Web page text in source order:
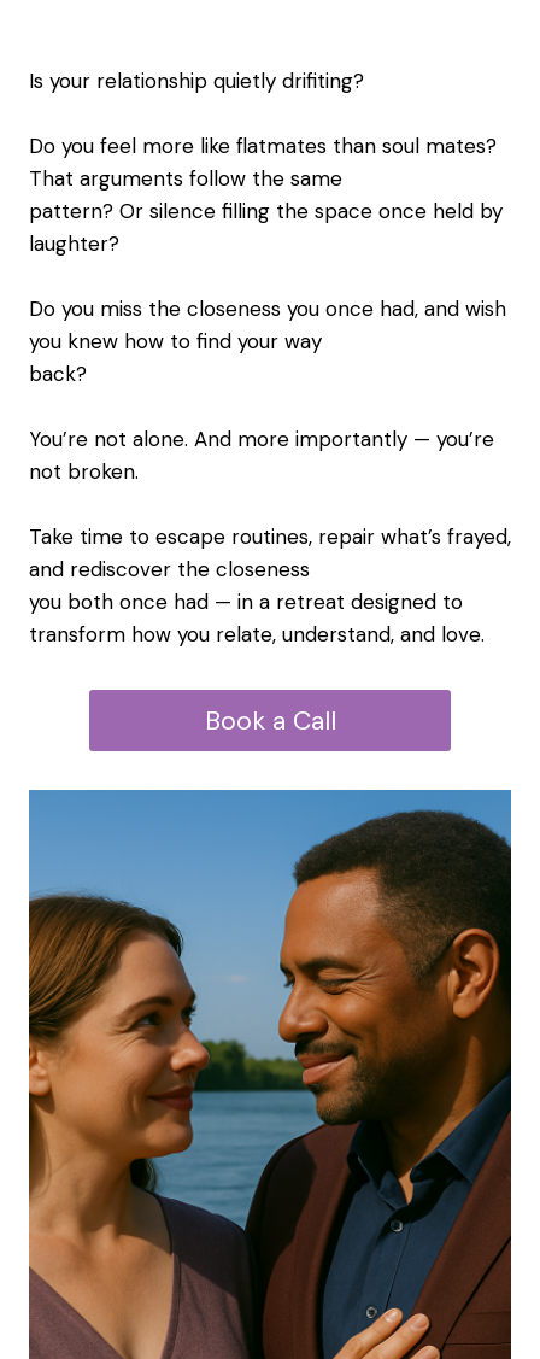
Is your relationship quietly drifiting?
Do you feel more like flatmates than soul mates?
That arguments follow the same
pattern? Or silence filling the space once held by
laughter?
Do you miss the closeness you once had, and wish
you knew how to find your way
back?
You’re not alone. And more importantly — you’re
not broken.
Take time to escape routines, repair what’s frayed,
and rediscover the closeness
you both once had — in a retreat designed to
transform how you relate, understand, and love.
Book a Call